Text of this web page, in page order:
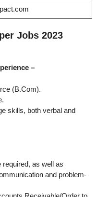
Jobs 2023
–
(B.Com).
skills, both verbal and
required, as well as
and problem-